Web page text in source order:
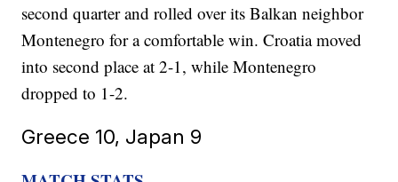
second quarter and rolled over its Balkan neighbor
Montenegro for a comfortable win. Croatia moved
into second place at 2-1, while Montenegro
dropped to 1-2.
Greece 10, Japan 9